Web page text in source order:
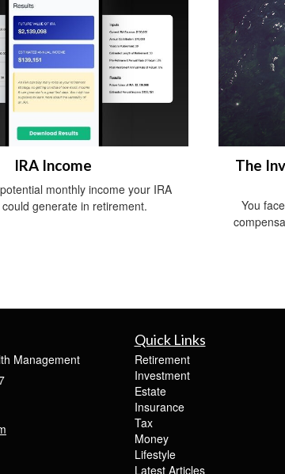
IRA Income
monthly income your IRA
generate in retirement.
The
You
Management
Quick Links
Retirement
Investment
Estate
Insurance
Tax
Money
Lifestyle
Latest Articles